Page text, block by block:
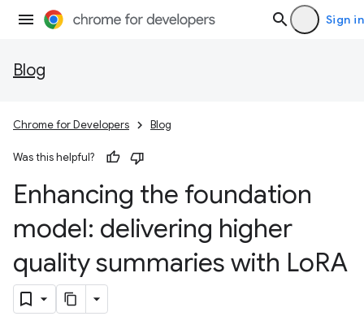
Sign in
Blog
Chrome for Developers Blog
Was this helpful?
Enhancing the foundation
model: delivering higher
quality summaries with LoRA